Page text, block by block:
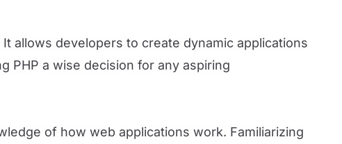
allows developers to create dynamic applications
PHP a wise decision for any aspiring
of how web applications work. Familiarizing